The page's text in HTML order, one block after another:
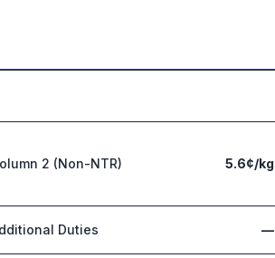
2 (Non-NTR) 5.6¢/kg
Duties —